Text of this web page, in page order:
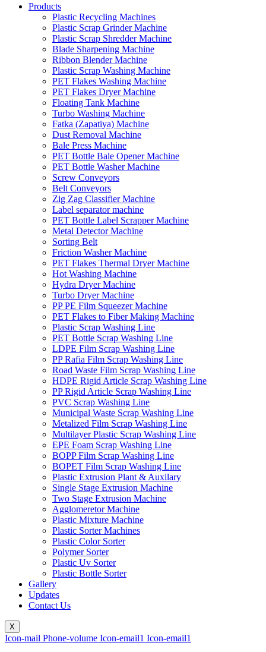
Products
Plastic Recycling Machines
Plastic Scrap Grinder Machine
Plastic Scrap Shredder Machine
Blade Sharpening Machine
Ribbon Blender Machine
Plastic Scrap Washing Machine
PET Flakes Washing Machine
PET Flakes Dryer Machine
Floating Tank Machine
Turbo Washing Machine
Fatka (Zapatiya) Machine
Dust Removal Machine
Bale Press Machine
PET Bottle Bale Opener Machine
PET Bottle Washer Machine
Screw Conveyors
Belt Conveyors
Zig Zag Classifier Machine
Label separator machine
PET Bottle Label Scrapper Machine
Metal Detector Machine
Sorting Belt
Friction Washer Machine
PET Flakes Thermal Dryer Machine
Hot Washing Machine
Hydra Dryer Machine
Turbo Dryer Machine
PP PE Film Squeezer Machine
PET Flakes to Fiber Making Machine
Plastic Scrap Washing Line
PET Bottle Scrap Washing Line
LDPE Film Scrap Washing Line
PP Rafia Film Scrap Washing Line
Road Waste Film Scrap Washing Line
HDPE Rigid Article Scrap Washing Line
PP Rigid Article Scrap Washing Line
PVC Scrap Washing Line
Municipal Waste Scrap Washing Line
Metalized Film Scrap Washing Line
Multilayer Plastic Scrap Washing Line
EPE Foam Scrap Washing Line
BOPP Film Scrap Washing Line
BOPET Film Scrap Washing Line
Plastic Extrusion Plant & Auxilary
Single Stage Extrusion Machine
Two Stage Extrusion Machine
Agglomeretor Machine
Plastic Mixture Machine
Plastic Sorter Machines
Plastic Color Sorter
Polymer Sorter
Plastic Uv Sorter
Plastic Bottle Sorter
Gallery
Updates
Contact Us
X
Icon-mail Phone-volume Icon-email1 Icon-email1